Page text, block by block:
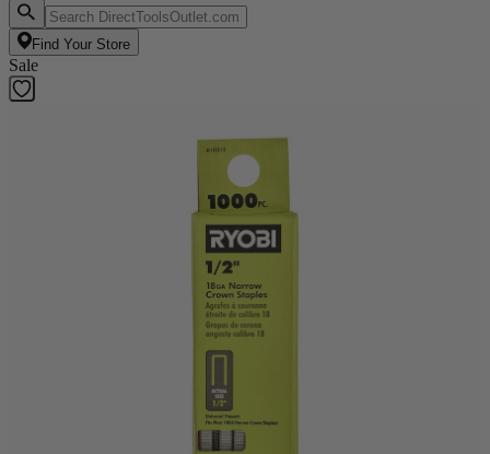
Find Your Store
Sale